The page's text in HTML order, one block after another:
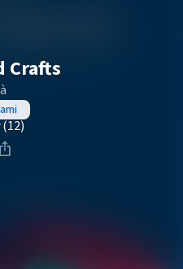
Crafts
(12)